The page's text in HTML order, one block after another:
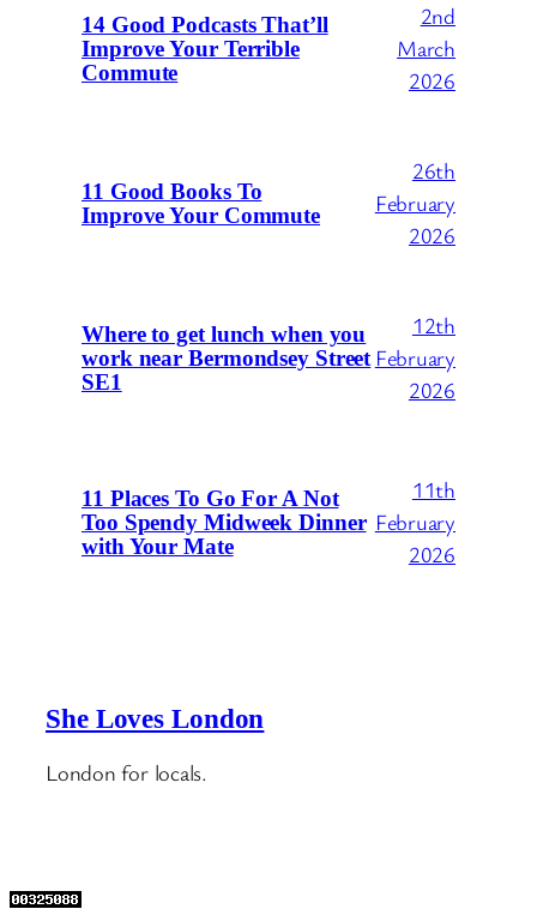
14 Good Podcasts That’ll
Improve Your Terrible
Commute
2nd
March
2026
11 Good Books To
Improve Your Commute
26th
February
2026
Where to get lunch when you
work near Bermondsey Street
SE1
12th
February
2026
11 Places To Go For A Not
Too Spendy Midweek Dinner
with Your Mate
11th
February
2026
She Loves London
London for locals.